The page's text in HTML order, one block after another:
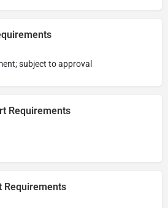
subject to approval
Requirements
Requirements